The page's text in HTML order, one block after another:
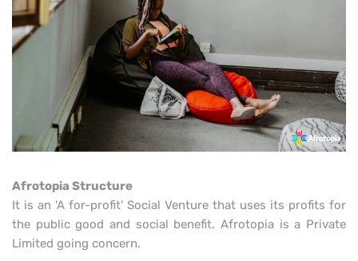
Afrotopia Structure
It is an 'A for-profit' Social Venture that uses its profits for
the public good and social benefit. Afrotopia is a Private
Limited going concern.